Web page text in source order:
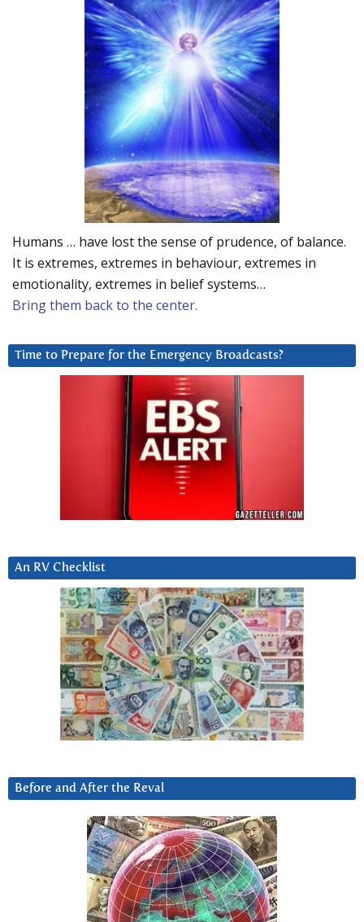
Humans … have lost the sense of prudence, of balance.
It is extremes, extremes in behaviour, extremes in
emotionality, extremes in belief systems…
Bring them back to the center.
Time to Prepare for the Emergency Broadcasts?
An RV Checklist
Before and After the Reval